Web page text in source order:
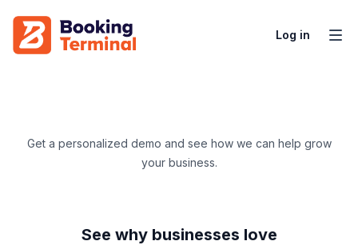
Log in
Get a personalized demo and see how we can help grow
your business.
See why businesses love